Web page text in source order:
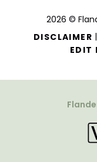
2026 ©
DISCLAIMER |
EDIT